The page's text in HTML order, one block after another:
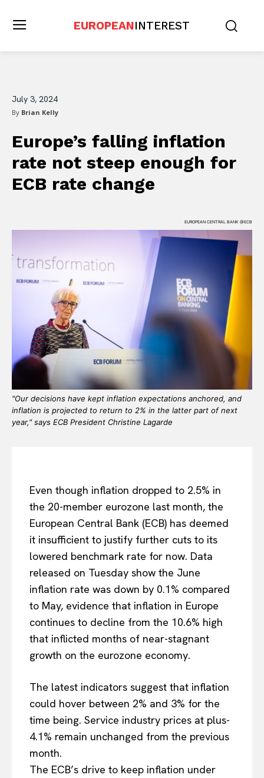
EUROPEANINTEREST
July 3, 2024
By Brian Kelly
Europe’s falling inflation
rate not steep enough for
ECB rate change
EUROPEAN CENTRAL BANK @ECB
"Our decisions have kept inflation expectations anchored, and
inflation is projected to return to 2% in the latter part of next
year," says ECB President Christine Lagarde
Even though inflation dropped to 2.5% in
the 20-member eurozone last month, the
European Central Bank (ECB) has deemed
it insufficient to justify further cuts to its
lowered benchmark rate for now. Data
released on Tuesday show the June
inflation rate was down by 0.1% compared
to May, evidence that inflation in Europe
continues to decline from the 10.6% high
that inflicted months of near-stagnant
growth on the eurozone economy.
The latest indicators suggest that inflation
could hover between 2% and 3% for the
time being. Service industry prices at plus-
4.1% remain unchanged from the previous
month.
The ECB’s drive to keep inflation under